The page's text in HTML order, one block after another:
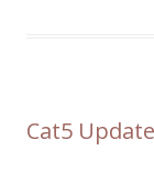
Cat5 Update